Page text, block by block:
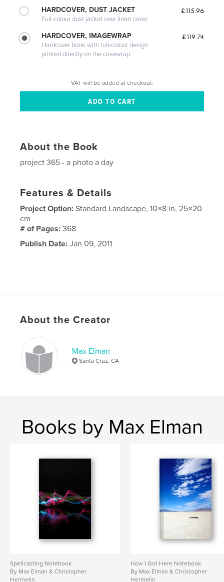
HARDCOVER, DUST JACKET
Full-colour dust jacket over linen cover
£115.96
HARDCOVER, IMAGEWRAP
Hardcover book with full-colour design
printed directly on the casewrap
£119.74
VAT will be added at checkout.
About the Book
project 365 - a photo a day
Features & Details
Project Option:Standard Landscape, 10×8 in, 25×20
cm
# of Pages:368
Publish Date: Jan 09, 2011
About the Creator
Max Elman
Santa Cruz, CA
Books by Max Elman
Spellcasting Notebook
By Max Elman & Christopher
Hermelin
How I Got Here Notebook
By Max Elman & Christopher
Hermelin